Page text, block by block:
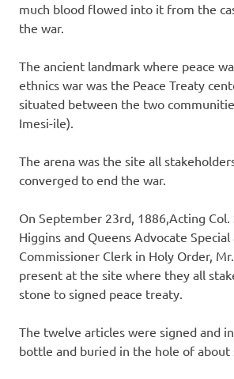
much blood flowed into it from the
the war.
The ancient landmark where peace
ethnics war was the Peace Treaty
situated between the two
Imesi-ile).
The arena was the site all
converged to end the war.
On September 23rd, 1886,Acting
Higgins and Queens Advocate Special
Commissioner Clerk in Holy Order,
present at the site where they all
stone to signed peace treaty.
The twelve articles were signed and
bottle and buried in the hole of about